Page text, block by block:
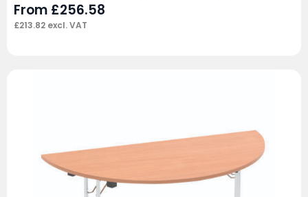
From £256.58
£213.82 excl. VAT